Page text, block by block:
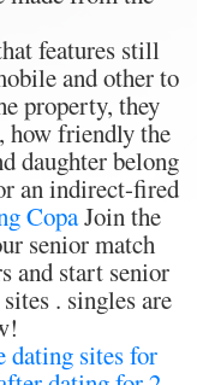
features still
and other to
property, they
how friendly the
daughter belong
an indirect-fired
CopaJoin the
senior match
and start senior
. singles are
dating sites for